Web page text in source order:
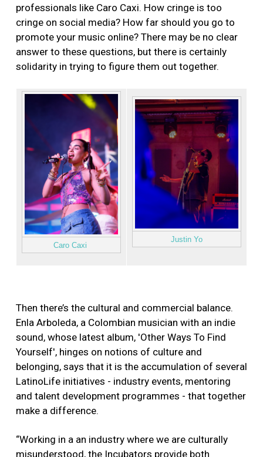
professionals like Caro Caxi. How cringe is too
cringe on social media? How far should you go to
promote your music online? There may be no clear
answer to these questions, but there is certainly
solidarity in trying to figure them out together.
Caro Caxi
Justin Yo
Then there’s the cultural and commercial balance.
Enla Arboleda, a Colombian musician with an indie
sound, whose latest album, 'Other Ways To Find
Yourself', hinges on notions of culture and
belonging, says that it is the accumulation of several
LatinoLife initiatives - industry events, mentoring
and talent development programmes - that together
make a difference.
“Working in a an industry where we are culturally
misunderstood, the Incubators provide both